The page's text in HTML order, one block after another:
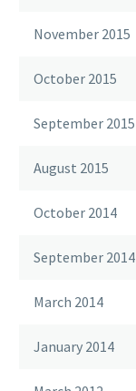
November 2015
October 2015
September 2015
August 2015
October 2014
September 2014
March 2014
January 2014